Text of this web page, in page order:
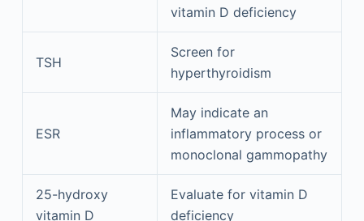
vitamin D deficiency
TSH
Screen for
hyperthyroidism
ESR
May indicate an
inflammatory process or
monoclonal gammopathy
25-hydroxy
vitamin D
Evaluate for vitamin D
deficiency